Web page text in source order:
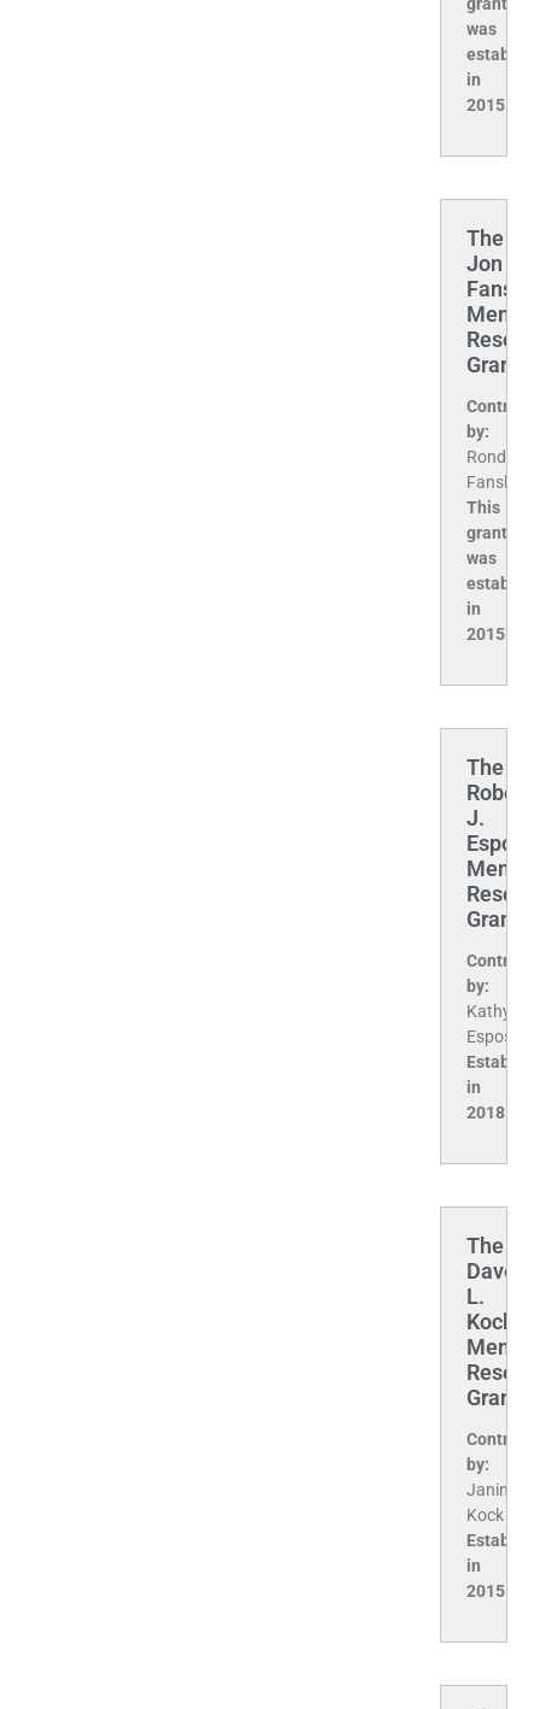
was
in
2015.
The
Jon
Fansler
Grant
by:
Ronda
Fansler
This
grant
was
in
2015.
The
Robert
J.
Grant
by:
Kathy
Esposito
in
2018.
The
Davey
L.
Kock
Grant
by:
Janine
Kock
in
2015.